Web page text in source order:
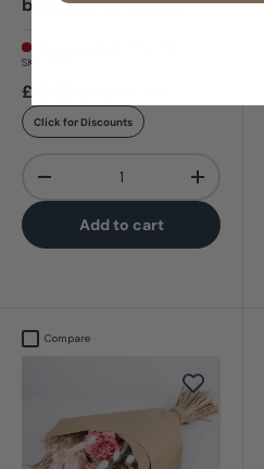
bouquet, Orange,
SKU:
£10.90
Click for Discounts
-
+
Add to cart
Compare